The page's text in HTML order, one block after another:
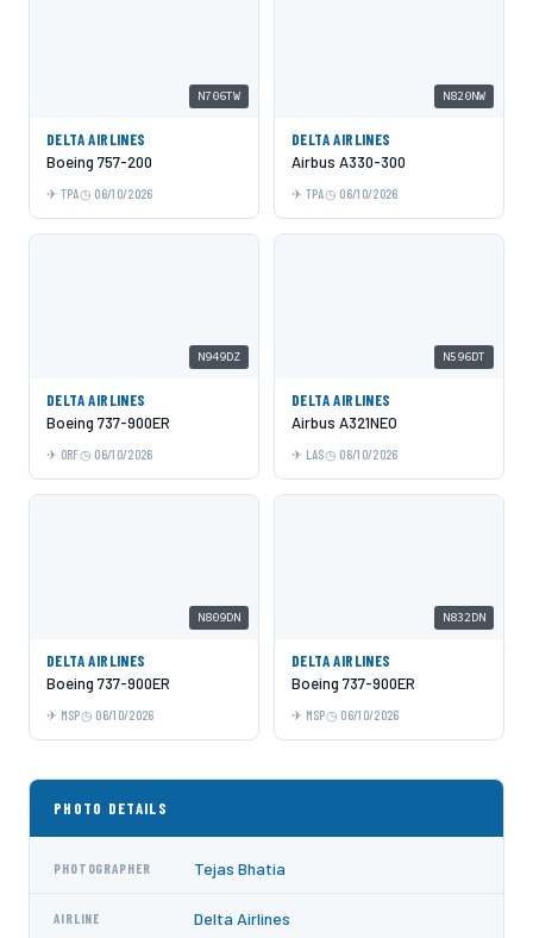
N706TW
DELTA AIRLINES
Boeing 757-200
TPA 06/10/2026
N820NW
DELTA AIRLINES
Airbus A330-300
TPA 06/10/2026
N949DZ
DELTA AIRLINES
Boeing 737-900ER
ORF 06/10/2026
N596DT
DELTA AIRLINES
Airbus A321NEO
LAS 06/10/2026
N809DN
DELTA AIRLINES
Boeing 737-900ER
MSP 06/10/2026
N832DN
DELTA AIRLINES
Boeing 737-900ER
MSP 06/10/2026
PHOTO DETAILS
PHOTOGRAPHER Tejas Bhatia
AIRLINE Delta Airlines